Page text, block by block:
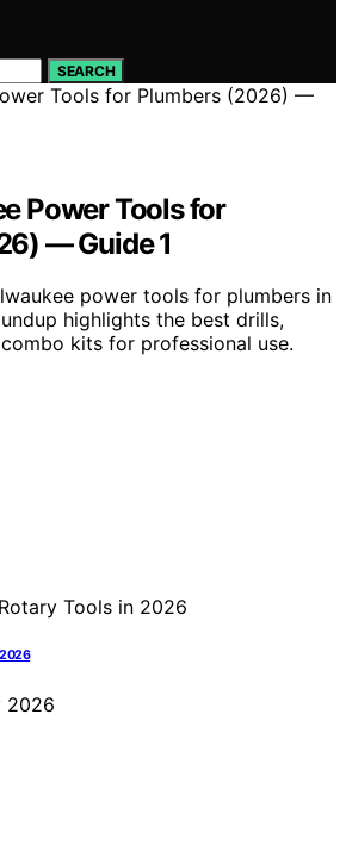
SEARCH
Power Tools for
— Guide 1
power tools for plumbers in
highlights the best drills,
kits for professional use.
2026
2026